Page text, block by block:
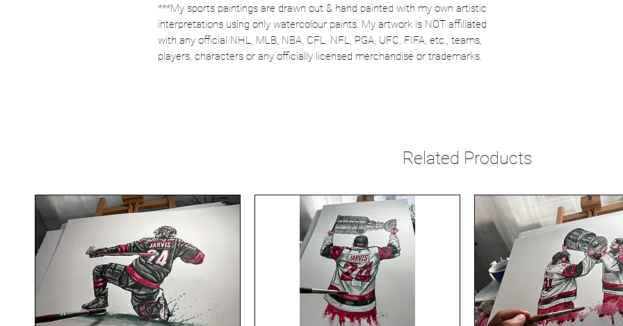
***My sports paintings are drawn out & hand painted with my own artistic
interpretations using only watercolour paints. My artwork is NOT affiliated
with any official NHL, MLB, NBA, CFL, NFL, PGA, UFC, FIFA, etc., teams,
players, characters or any officially licensed merchandise or trademarks.
Related Products